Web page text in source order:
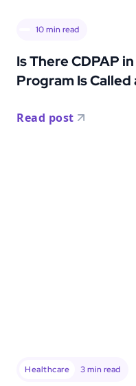
10min read
Is There CDPAP
Program Is Called
Read post
Healthcare 3min read